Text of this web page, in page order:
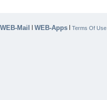
WEB-Mail | WEB-Apps | Terms Of Use